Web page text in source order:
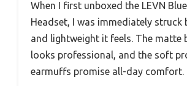
When I first unboxed the LEVN
Headset, I was immediately struck
and lightweight it feels. The matte
looks professional, and the soft
earmuffs promise all-day comfort.